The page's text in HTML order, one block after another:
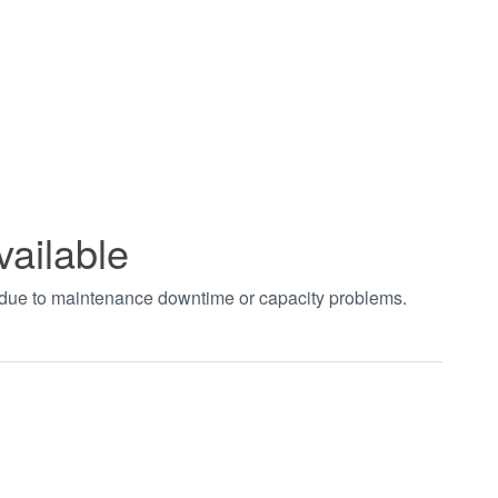
to maintenance downtime or capacity problems.